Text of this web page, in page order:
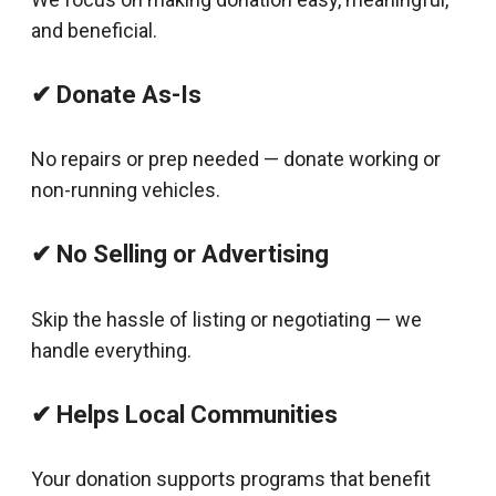
and beneficial.
✔ Donate As-Is
No repairs or prep needed — donate working or
non-running vehicles.
✔ No Selling or Advertising
Skip the hassle of listing or negotiating — we
handle everything.
✔ Helps Local Communities
Your donation supports programs that benefit